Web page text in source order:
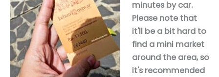
minutes by car.
Please note that
it'll be a bit hard to
find a mini market
around the area, so
it's recommended